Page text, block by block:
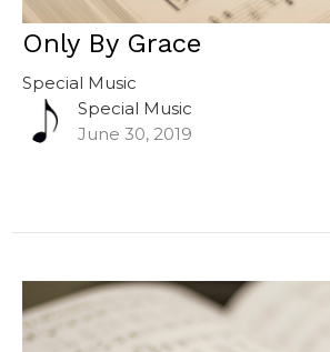
Only By Grace
Special Music
Special Music
June 30, 2019